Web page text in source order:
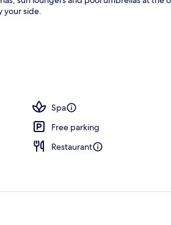
your side.
Spa
Free parking
Restaurant